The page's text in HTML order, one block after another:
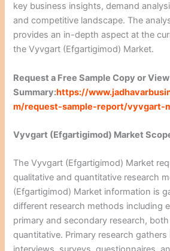
key business insights, demand
and competitive landscape. The
provides an in-depth aspect at the
the Vyvgart (Efgartigimod) Market.
Request a Free Sample Copy or
Summary:https://
m/request-sample-report/vyvgart-
Vyvgart (Efgartigimod) Market
The Vyvgart (Efgartigimod) Market
qualitative and quantitative research
(Efgartigimod) Market information is
different research methods including
primary and secondary research,
quantitative. Primary research